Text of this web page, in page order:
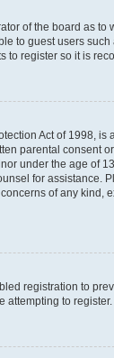
of the board as
to guest users
to register so it is
Act of 1998,
parental consent
under the age of
for assistance.
of any kind,
registration to
to